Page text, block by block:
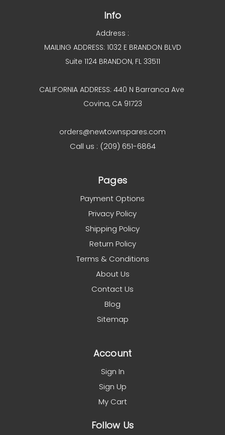
Info
Address :
MAILING ADDRESS: 1032 E BRANDON BLVD
Suite 1124 BRANDON, FL 33511
CALIFORNIA ADDRESS: 440 N Barranca Ave
Covina, CA 91723
orders@newtownspares.com
Call us : (209) 651-6864
Pages
Payment Options
Privacy Policy
Shipping Policy
Return Policy
Terms & Conditions
About Us
Contact Us
Blog
Sitemap
Account
Sign In
Sign Up
My Cart
Follow Us